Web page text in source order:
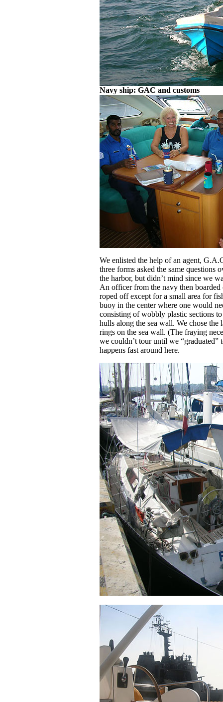
Navy ship: GAC and customs
We enlisted the help of an agent,
three forms asked the same questions
the harbor, but didn’t mind since we
An officer from the navy then
roped off except for a small area for
buoy in the center where one would
consisting of wobbly plastic sections
hulls along the sea wall. We chose
rings on the sea wall. (The fraying
we couldn’t tour until we
happens fast around here.